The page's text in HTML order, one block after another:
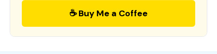
☕ Buy Me a Coffee